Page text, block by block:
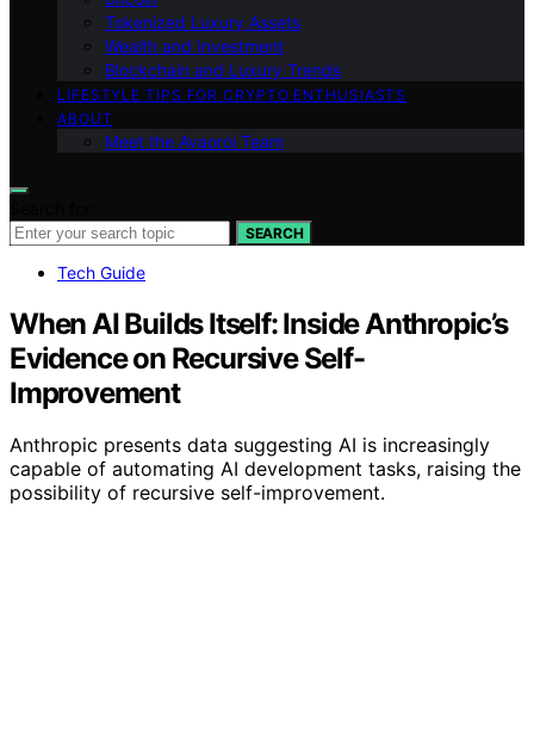
Tokenized Luxury Assets
Wealth and Investment
Blockchain and Luxury Trends
LIFESTYLE TIPS FOR CRYPTO ENTHUSIASTS
ABOUT
Meet the Avaoroi Team
SEARCH
Tech Guide
When AI Builds Itself: Inside Anthropic’s
Evidence on Recursive Self-
Improvement
Anthropic presents data suggesting AI is increasingly
capable of automating AI development tasks, raising the
possibility of recursive self-improvement.